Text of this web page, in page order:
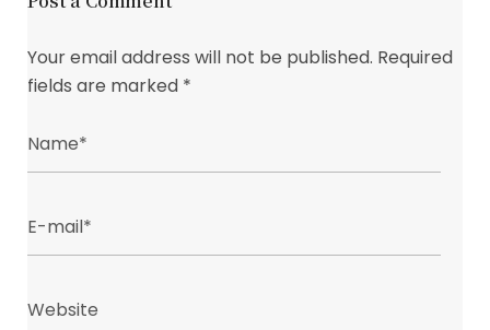
Your email address will not be published. Required
fields are marked *